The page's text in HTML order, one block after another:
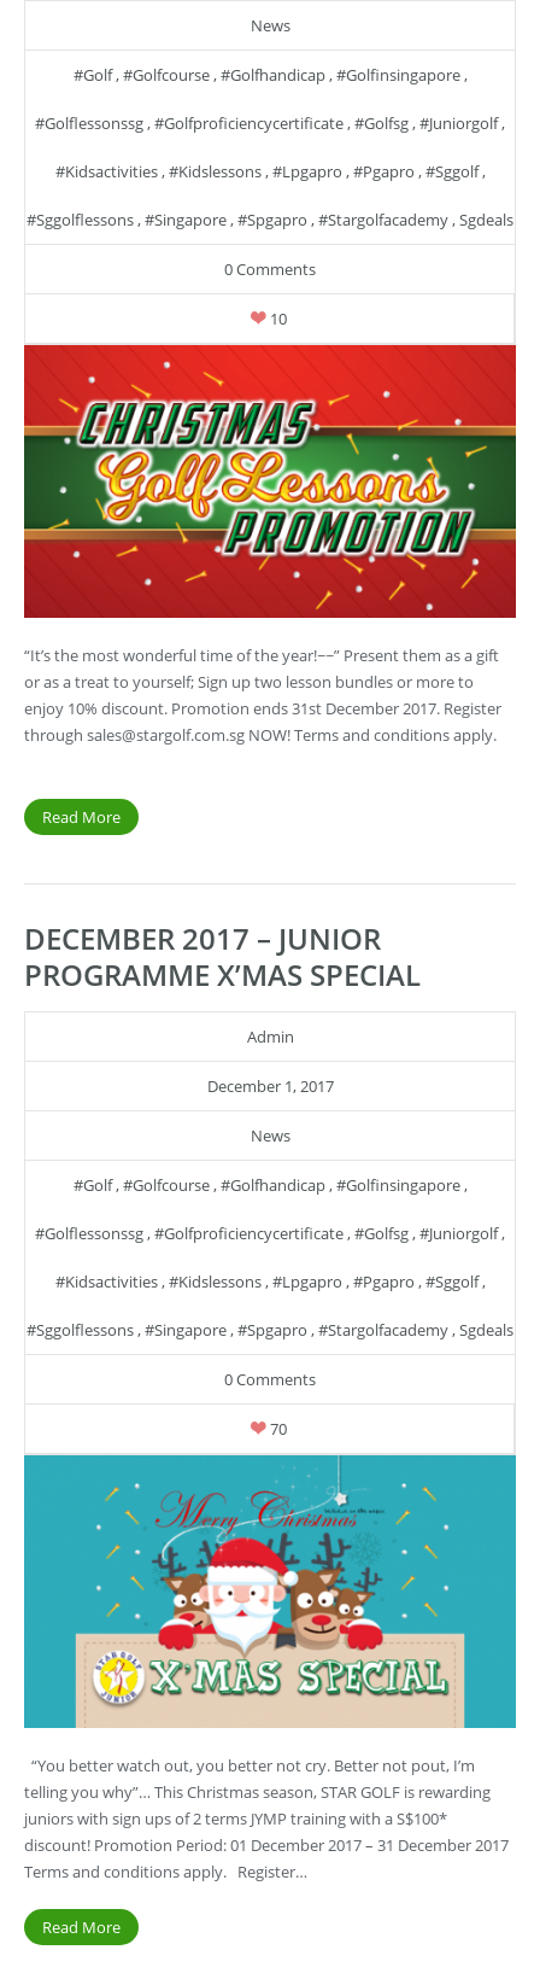
News
#golf,#golfcourse,#golfhandicap,#golfinsingapore,
#golflessonssg,#golfproficiencycertificate,#golfsg,#juniorgolf,
#kidsactivities,#kidslessons,#lpgapro ,#pgapro ,#sggolf,
#sggolflessons,#singapore,#spgapro ,#stargolfacademy,Sgdeals
0 Comments
10
“It’s the most wonderful time of the year!~~” Present them as a gift
or as a treat to yourself; Sign up two lesson bundles or more to
enjoy 10% discount. Promotion ends 31st December 2017. Register
through sales@stargolf.com.sg NOW! Terms and conditions apply.
Read More
DECEMBER 2017 – JUNIOR
PROGRAMME X’MAS SPECIAL
Admin
December 1, 2017
News
#golf,#golfcourse,#golfhandicap,#golfinsingapore,
#golflessonssg,#golfproficiencycertificate,#golfsg,#juniorgolf,
#kidsactivities,#kidslessons,#lpgapro ,#pgapro ,#sggolf,
#sggolflessons,#singapore,#spgapro ,#stargolfacademy,Sgdeals
0 Comments
70
“You better watch out, you better not cry. Better not pout, I’m
telling you why”… This Christmas season, STAR GOLF is rewarding
juniors with sign ups of 2 terms JYMP training with a S$100*
discount! Promotion Period: 01 December 2017 – 31 December 2017
Terms and conditions apply. Register…
Read More